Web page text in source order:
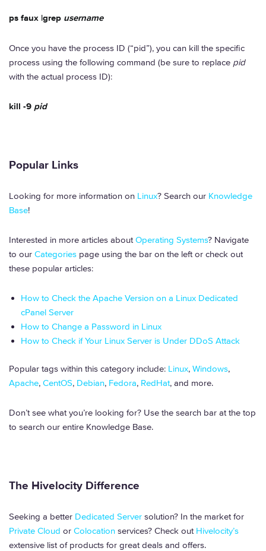
ps faux |grep username
Once you have the process ID (“pid”), you can kill the specific
process using the following command (be sure to replace pid
with the actual process ID):
kill -9 pid
Popular Links
Looking for more information on Linux? Search our Knowledge
Base!
Interested in more articles aboutOperating Systems? Navigate
to our Categories page using the bar on the left or check out
these popular articles:
How to Check the Apache Version on a Linux Dedicated
cPanel Server
How to Change a Password in Linux
How to Check if Your Linux Server is Under DDoS Attack
Popular tags within this category include: Linux, Windows,
Apache, CentOS, Debian, Fedora, RedHat, and more.
Don’t see what you’re looking for? Use the search bar at the top
to search our entire Knowledge Base.
The Hivelocity Difference
Seeking a better Dedicated Server solution? In the market for
Private Cloud or Colocation services? Check out Hivelocity’s
extensive list of products for great deals and offers.